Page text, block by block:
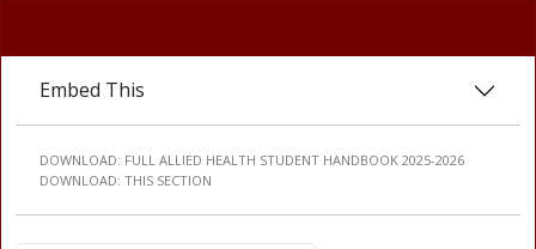
Embed This
DOWNLOAD: FULL ALLIED HEALTH STUDENT HANDBOOK 2025-2026
DOWNLOAD: THIS SECTION